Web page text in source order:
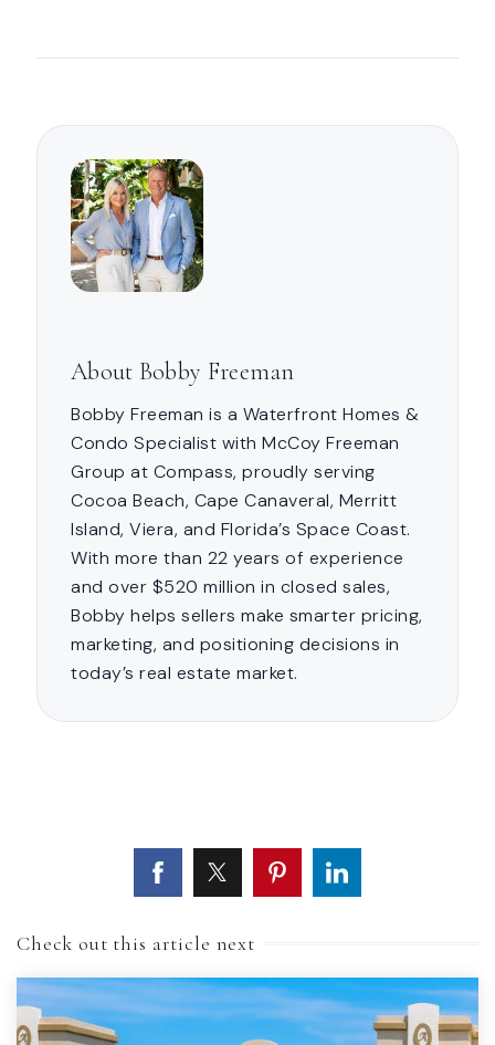
About Bobby Freeman
Bobby Freeman is a Waterfront Homes &
Condo Specialist with McCoy Freeman
Group at Compass, proudly serving
Cocoa Beach, Cape Canaveral, Merritt
Island, Viera, and Florida’s Space Coast.
With more than 22 years of experience
and over $520 million in closed sales,
Bobby helps sellers make smarter pricing,
marketing, and positioning decisions in
today’s real estate market.
Check out this article next